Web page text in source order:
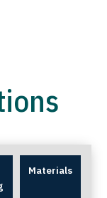
Materials